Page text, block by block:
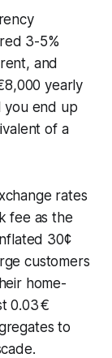
3-5%
and
yearly
you end up
of a
rates
fee as the
30¢
customers
home-
0.03 €
to